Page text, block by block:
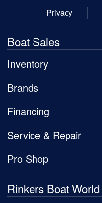
Privacy
Boat Sales
Inventory
Brands
Financing
Service & Repair
Pro Shop
Rinkers Boat World